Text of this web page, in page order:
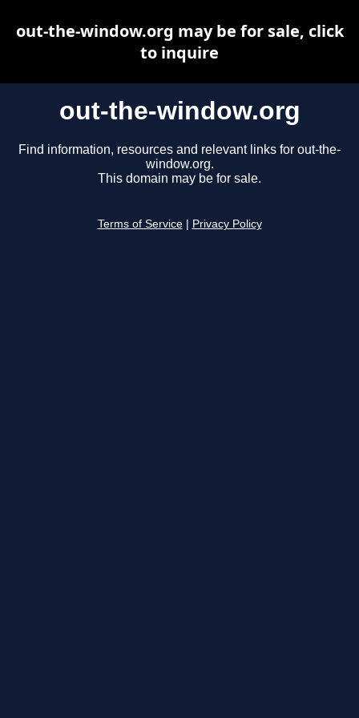
out-the-window.org
Find information, resources and relevant links for out-the-
window.org.
This domain may be for sale.
Terms of Service Privacy Policy
out-the-window.org may be for sale, click
to inquire